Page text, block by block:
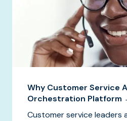
Why Customer Service
Orchestration Platform
Customer service leaders